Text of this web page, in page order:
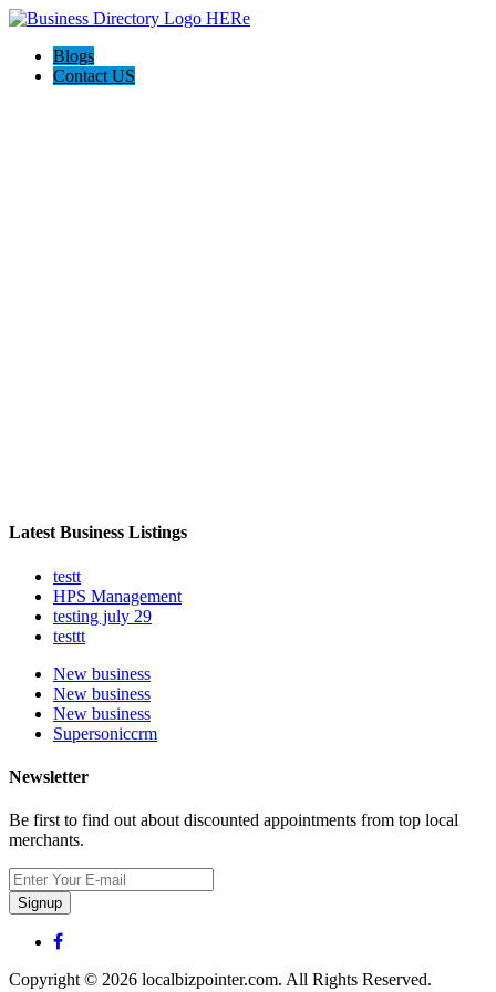
Blogs
Contact US
Latest Business Listings
testt
HPS Management
testing july 29
testtt
New business
New business
New business
Supersoniccrm
Newsletter
Be first to find out about discounted appointments from top local
merchants.
Signup
Copyright © 2026 localbizpointer.com. All Rights Reserved.